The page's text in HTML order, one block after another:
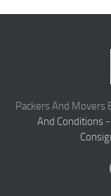
Packers And Movers
And Conditions -